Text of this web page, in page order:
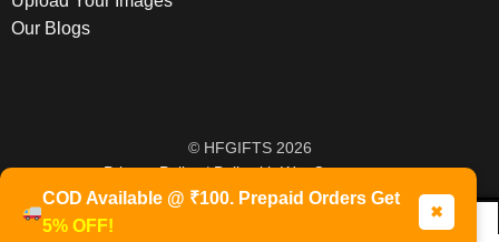
Our Blogs
© HFGIFTS 2026
Privacy Policy
Built with WooCommerce.
0
COD Available @ ₹100. Prepaid Orders Get
5% OFF!
✖